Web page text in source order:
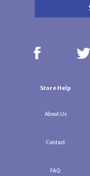
Store Help
About Us
Contact
FAQ